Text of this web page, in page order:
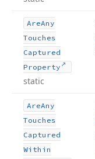
AreAny
Touches
Captured
Property
static
AreAny
Touches
Captured
Within